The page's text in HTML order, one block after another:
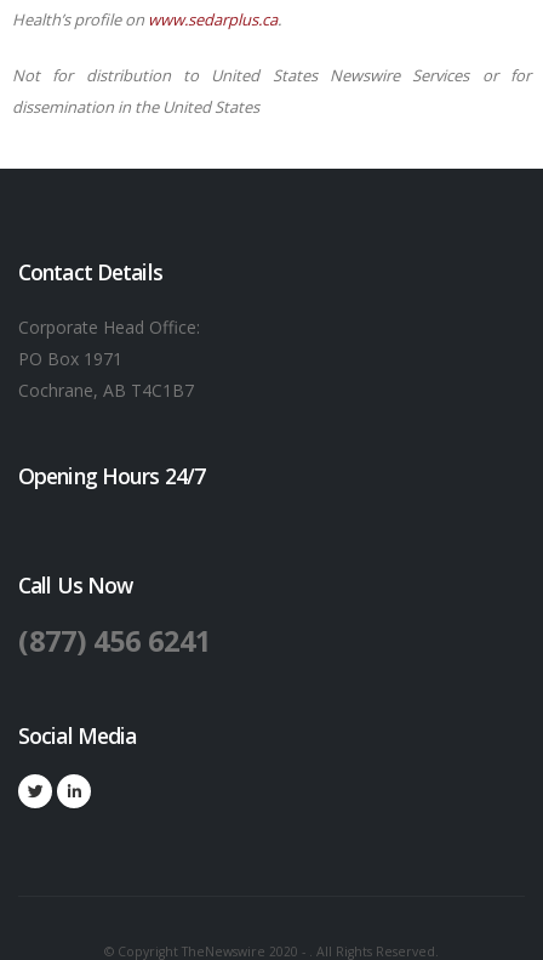
Health’s profile on www.sedarplus.ca.
Not for distribution to United States Newswire Services or for
dissemination in the United States
Contact Details
Corporate Head Office:
PO Box 1971
Cochrane, AB T4C1B7
Opening Hours 24/7
Call Us Now
(877) 456 6241
Social Media
© Copyright TheNewswire 2020 - . All Rights Reserved.